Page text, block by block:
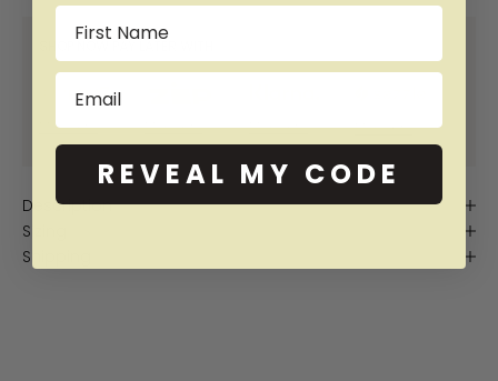
More info More info More info More info
Description
Sizing
Shipping
Name
Email
REVEAL MY CODE